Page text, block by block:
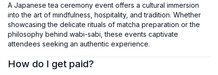
A Japanese tea ceremony event offers a cultural immersion
into the art of mindfulness, hospitality, and tradition. Whether
showcasing the delicate rituals of matcha preparation or the
philosophy behind wabi-sabi, these events captivate
attendees seeking an authentic experience.
How do I get paid?